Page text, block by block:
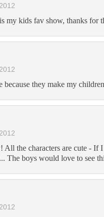
my kids fav show, thanks for
they make my
All the characters are cute - If
The boys would love to see